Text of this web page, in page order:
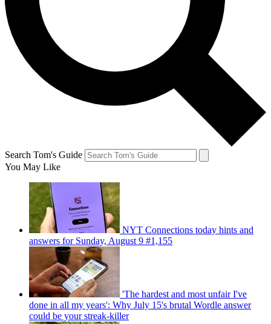
Search Tom's Guide
You May Like
NYT Connections today hints and
answers for Sunday, August 9 #1,155
'The hardest and most unfair I've
done in all my years': Why July 15's brutal Wordle answer
could be your streak-killer